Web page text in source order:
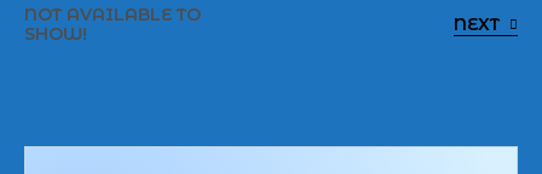
NOT AVAILABLE TO
SHOW!
NEXT